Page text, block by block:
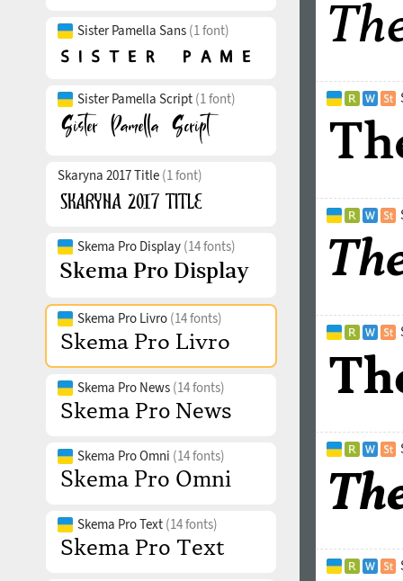
Sister Pamella Sans (1 font)
Sister Pamella Script (1 font)
Skaryna 2017 Title (1 font)
Skema Pro Display (14 fonts)
Skema Pro Livro (14 fonts)
Skema Pro News (14 fonts)
Skema Pro Omni (14 fonts)
Skema Pro Text (14 fonts)